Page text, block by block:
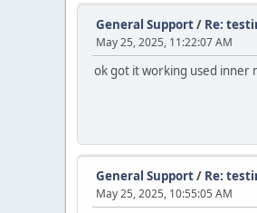
General Support/ Re:
May 25, 2025, 11:22:07 AM
ok got it working used inner
General Support/ Re:
May 25, 2025, 10:55:05 AM